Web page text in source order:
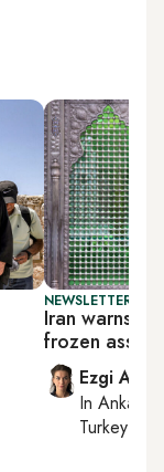
NEWSLETTER:
Iran warns
frozen assets
Ezgi Akin
InAnkara
Turkey